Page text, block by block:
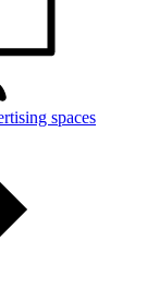
spaces